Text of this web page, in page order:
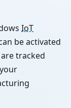
IoT
be activated
tracked